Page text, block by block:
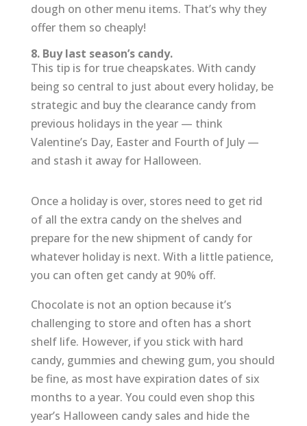
dough on other menu items. That’s why they
offer them so cheaply!
8. Buy last season’s candy.
This tip is for true cheapskates. With candy
being so central to just about every holiday, be
strategic and buy the clearance candy from
previous holidays in the year — think
Valentine’s Day, Easter and Fourth of July —
and stash it away for Halloween.
Once a holiday is over, stores need to get rid
of all the extra candy on the shelves and
prepare for the new shipment of candy for
whatever holiday is next. With a little patience,
you can often get candy at 90% off.
Chocolate is not an option because it’s
challenging to store and often has a short
shelf life. However, if you stick with hard
candy, gummies and chewing gum, you should
be fine, as most have expiration dates of six
months to a year. You could even shop this
year’s Halloween candy sales and hide the